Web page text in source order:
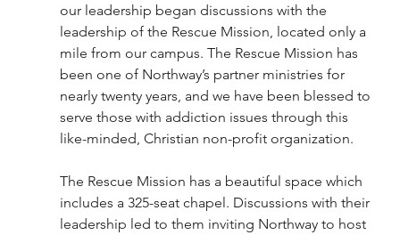
our leadership began discussions with the
leadership of the Rescue Mission, located only a
mile from our campus. The Rescue Mission has
been one of Northway’s partner ministries for
nearly twenty years, and we have been blessed to
serve those with addiction issues through this
like-minded, Christian non-profit organization.
The Rescue Mission has a beautiful space which
includes a 325-seat chapel. Discussions with their
leadership led to them inviting Northway to host